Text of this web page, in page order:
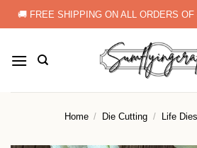
Skip
to
🚚 FREE SHIPPING ON ALL ORDERS
Home / Die Cutting / Life Dies